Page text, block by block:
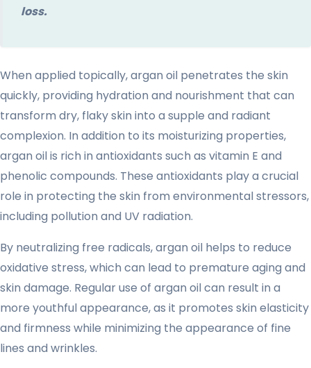
loss.
When applied topically, argan oil penetrates the skin
quickly, providing hydration and nourishment that can
transform dry, flaky skin into a supple and radiant
complexion. In addition to its moisturizing properties,
argan oil is rich in antioxidants such as vitamin E and
phenolic compounds. These antioxidants play a crucial
role in protecting the skin from environmental stressors,
including pollution and UV radiation.
By neutralizing free radicals, argan oil helps to reduce
oxidative stress, which can lead to premature aging and
skin damage. Regular use of argan oil can result in a
more youthful appearance, as it promotes skin elasticity
and firmness while minimizing the appearance of fine
lines and wrinkles.